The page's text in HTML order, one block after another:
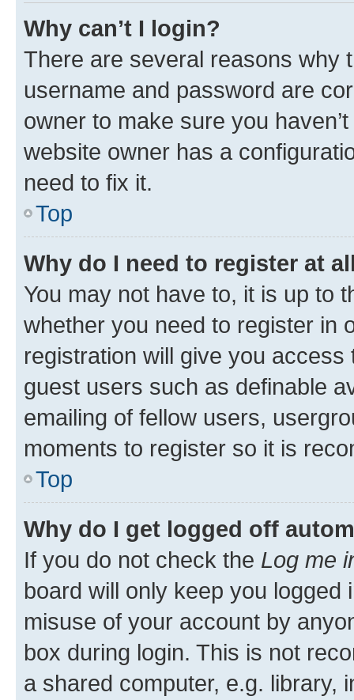
Why can’t I login?
There are several reasons why
username and password are
owner to make sure you
website owner has a
need to fix it.
Top
Why do I need to register at
You may not have to, it is up to
whether you need to register in
registration will give you
guest users such as definable
emailing of fellow users,
moments to register so it is
Top
Why do I get logged off
If you do not check the Log me
board will only keep you
misuse of your account by
box during login. This is not
a shared computer, e.g. library,